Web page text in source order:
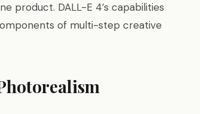
product. DALL-E 4’s capabilities
of multi-step creative